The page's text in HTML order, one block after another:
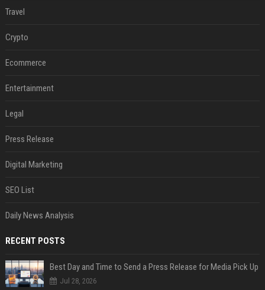
Travel
Crypto
Ecommerce
Entertainment
Legal
Press Release
Digital Marketing
SEO List
Daily News Analysis
RECENT POSTS
Best Day and Time to Send a Press Release for Media Pick Up
Jul 28, 2026